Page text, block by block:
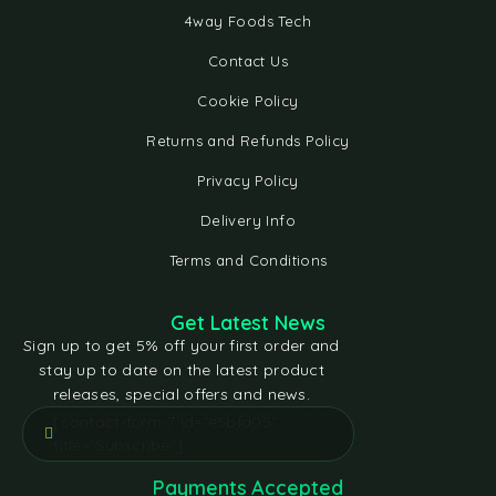
4way Foods Tech
Contact Us
Cookie Policy
Returns and Refunds Policy
Privacy Policy
Delivery Info
Terms and Conditions
Get Latest News
Sign up to get 5% off your first order and
stay up to date on the latest product
releases, special offers and news.
Payments Accepted